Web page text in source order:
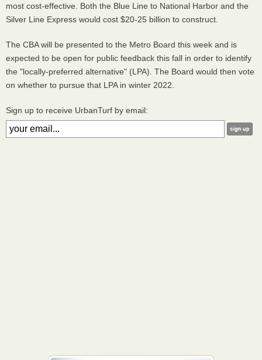
most cost-effective. Both the Blue Line to National Harbor and the
Silver Line Express would cost $20-25 billion to construct.
The CBA will be presented to the Metro Board this week and is
expected to be open for public feedback this fall in order to identify
the "locally-preferred alternative" (LPA). The Board would then vote
on whether to pursue that LPA in winter 2022.
Sign up to receive UrbanTurf by email: